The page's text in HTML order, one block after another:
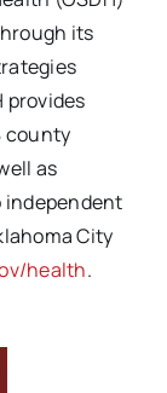
its
provides
county
as
City
health.